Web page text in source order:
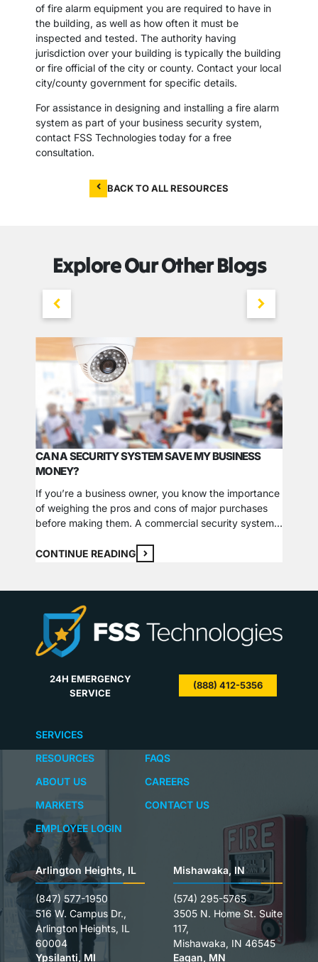
of fire alarm equipment you are required to have in
the building, as well as how often it must be
inspected and tested. The authority having
jurisdiction over your building is typically the building
or fire official of the city or county. Contact your local
city/county government for specific details.
For assistance in designing and installing a fire alarm
system as part of your business security system,
contact FSS Technologies today for a free
consultation.
BACK TO ALL RESOURCES
Explore Our Other Blogs
CAN A SECURITY SYSTEM SAVE MY BUSINESS
MONEY?
If you’re a business owner, you know the importance
of weighing the pros and cons of major purchases
before making them. A commercial security system
most significant hesitation. While they can take large
CONTINUE READING
24H EMERGENCY
SERVICE
(888) 412-5356
SERVICES
ABOUT US
CAREERS
MARKETS
RESOURCES FAQS
CONTACT US
EMPLOYEE LOGIN
Arlington Heights, IL
(847) 577-1950
516 W. Campus Dr.,
Arlington Heights, IL
60004
Mishawaka, IN
(574) 295-5765
3505 N. Home St. Suite
117,
Mishawaka, IN 46545
Ypsilanti, MI
Eagan, MN